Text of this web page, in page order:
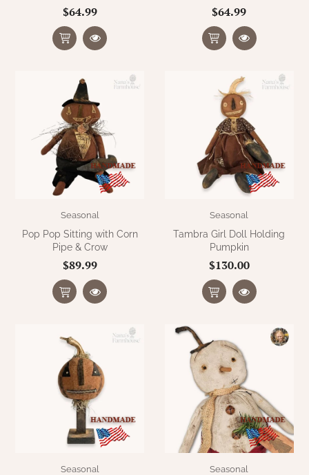
$64.99 $64.99
Seasonal
Pop Pop Sitting with Corn
Pipe & Crow
$89.99
Seasonal
Tambra Girl Doll Holding
Pumpkin
$130.00
Seasonal Seasonal